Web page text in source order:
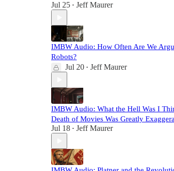
Jul 25 • Jeff Maurer
IMBW Audio: How Often Are We
Robots?
Jul 20 • Jeff Maurer
IMBW Audio: What the Hell Was I
Death of Movies Was Greatly
Jul 18 • Jeff Maurer